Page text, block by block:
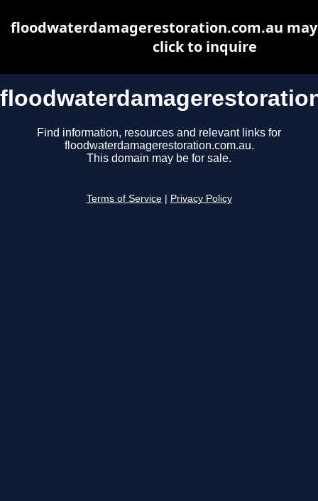
Find information, resources and relevant links for
floodwaterdamagerestoration.com.au.
This domain may be for sale.
Terms of Service Privacy Policy
floodwaterdamagerestoration.com.au
click to inquire